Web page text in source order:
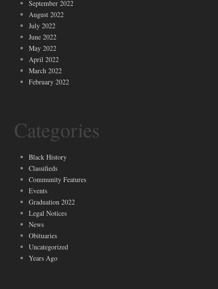
September 2022
August 2022
July 2022
June 2022
May 2022
April 2022
March 2022
February 2022
Categories
Black History
Classifieds
Community Features
Events
Graduation 2022
Legal Notices
News
Obituaries
Uncategorized
Years Ago